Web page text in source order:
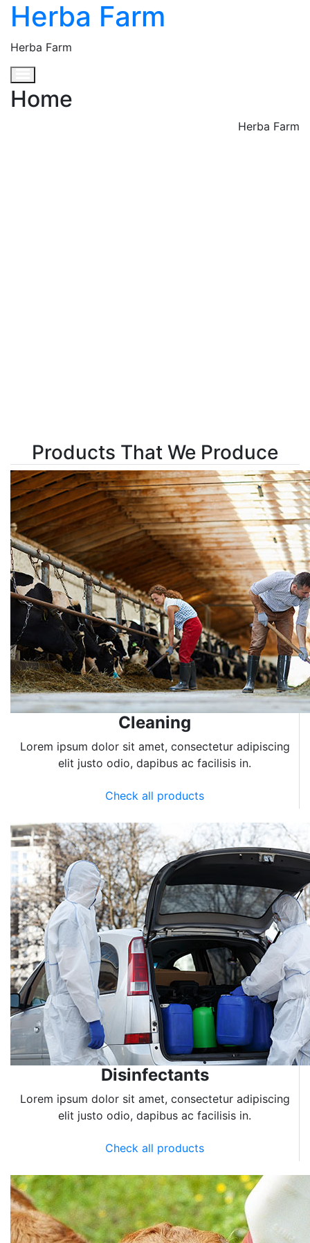
Herba Farm
Herba Farm
Home
Herba Farm
Products That We Produce
Cleaning
Lorem ipsum dolor sit amet, consectetur adipiscing
elit justo odio, dapibus ac facilisis in.
Check all products
Disinfectants
Lorem ipsum dolor sit amet, consectetur adipiscing
elit justo odio, dapibus ac facilisis in.
Check all products